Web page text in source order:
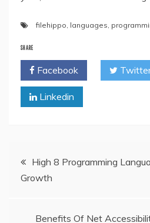
filehippo languages
SHARE
Facebook
Linkedin
PostHigh 8 Programming
Growth
Benefits Of Net